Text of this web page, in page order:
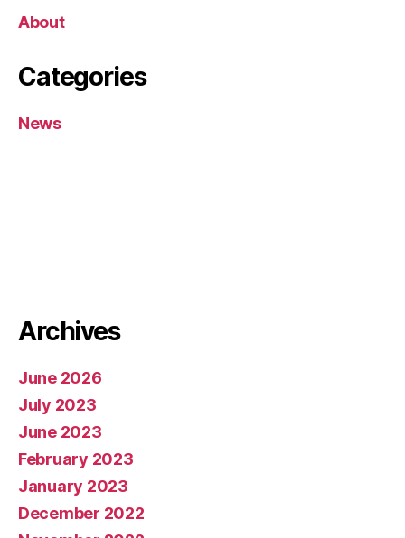
About
Categories
News
Archives
June 2026
July 2023
June 2023
February 2023
January 2023
December 2022